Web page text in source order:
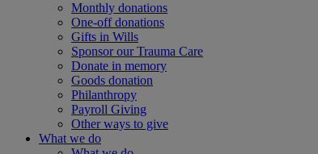
Monthly donations
One-off donations
Gifts in Wills
Sponsor our Trauma Care
Donate in memory
Goods donation
Philanthropy
Payroll Giving
Other ways to give
What we do